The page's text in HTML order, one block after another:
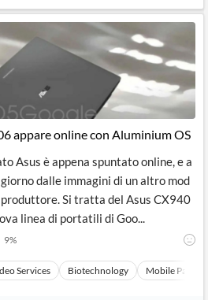
appare online con Aluminium OS
Asus è appena spuntato online, e a
dalle immagini di un altro mod
Si tratta del Asus CX940
linea di portatili di Goo...
9%
Services Biotechnology Mobile